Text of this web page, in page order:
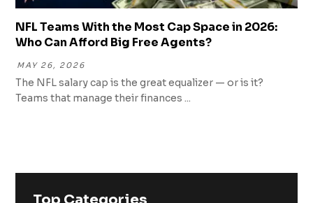
NFL Teams With the Most Cap Space in 2026:
Who Can Afford Big Free Agents?
MAY 26, 2026
The NFL salary cap is the great equalizer — or is it?
Teams that manage their finances ...